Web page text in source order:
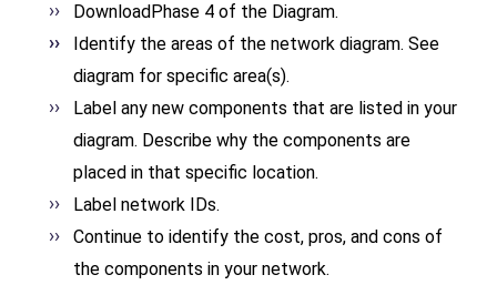
DownloadPhase 4 of the Diagram.
Identify the areas of the network diagram. See
diagram for specific area(s).
Label any new components that are listed in your
diagram. Describe why the components are
placed in that specific location.
Label network IDs.
Continue to identify the cost, pros, and cons of
the components in your network.